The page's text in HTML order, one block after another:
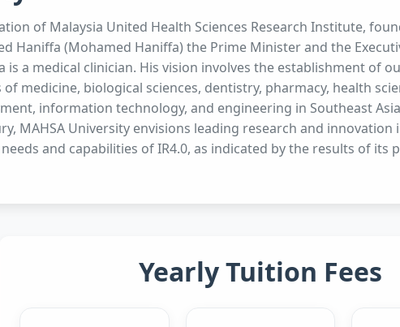
of Malaysia United Health Sciences Research Institute,
Haniffa (Mohamed Haniffa) the Prime Minister and the
is a medical clinician. His vision involves the establishment of
medicine, biological sciences, dentistry, pharmacy, health
information technology, and engineering in Southeast
MAHSA University envisions leading research and innovation
and capabilities of IR4.0, as indicated by the results of its
Yearly Tuition Fees